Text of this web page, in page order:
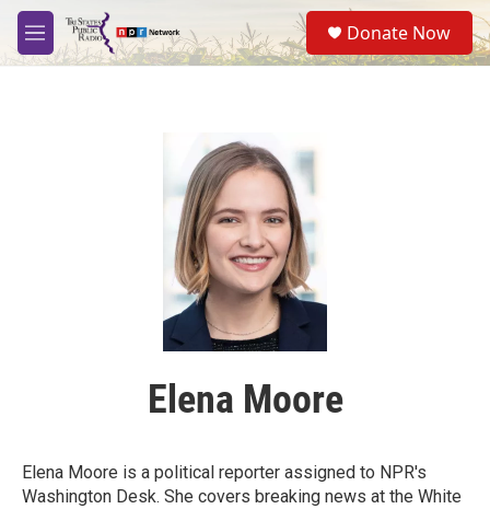
Skip to main content
M
e
S
e
a
Donate Now
Elena Moore
Elena Moore is a political reporter assigned to NPR's
Washington Desk. She covers breaking news at the White